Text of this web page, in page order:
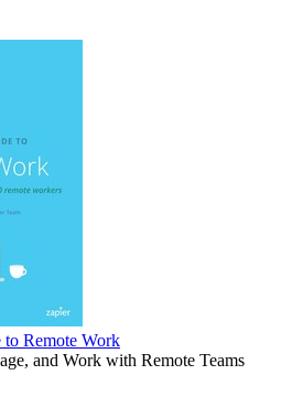
Remote Work
and Work with Remote Teams